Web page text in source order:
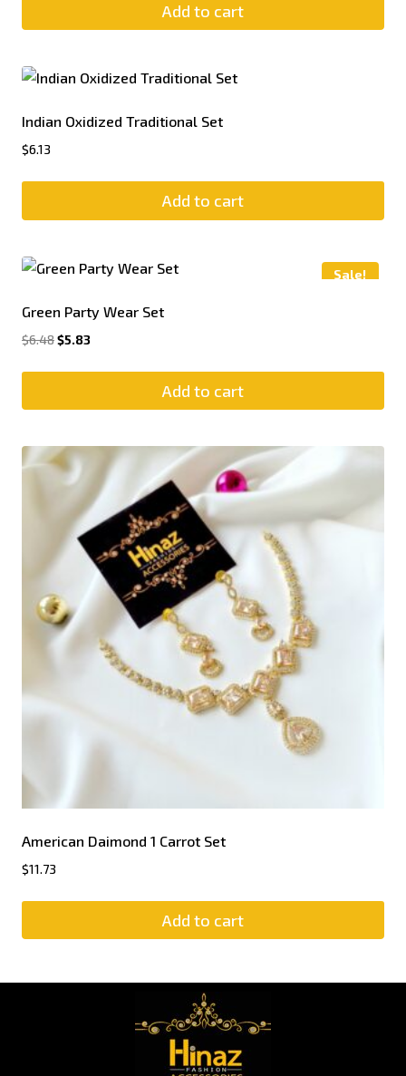
Add to cart
Indian Oxidized Traditional Set
$6.13
Add to cart
Sale!
Green Party Wear Set
$6.48$5.83
Add to cart
American Daimond 1 Carrot Set
$11.73
Add to cart